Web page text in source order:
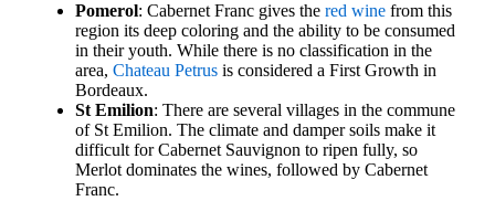
Pomerol: Cabernet Franc gives the red wine from this
region its deep coloring and the ability to be consumed
in their youth. While there is no classification in the
area, Chateau Petrus is considered a First Growth in
Bordeaux.
St Emilion: There are several villages in the commune
of St Emilion. The climate and damper soils make it
difficult for Cabernet Sauvignon to ripen fully, so
Merlot dominates the wines, followed by Cabernet
Franc.